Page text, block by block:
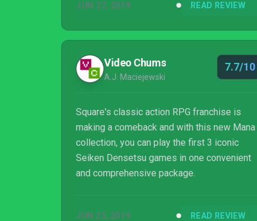
having these titles at home or on the go with
and time again but it also cannot be
understated here. The collection as a whole
has me super excited to ultimately get my
hands on the Trials of Mana remake in 2020
JUN 27, 2019 READ REVIEW
Video Chums
A.J. Maciejewski
7.7/10
Square's classic action RPG franchise is
making a comeback and with this new Mana
collection, you can play the first 3 iconic
Seiken Densetsu games in one convenient
and comprehensive package.
JUN 25, 2019 READ REVIEW